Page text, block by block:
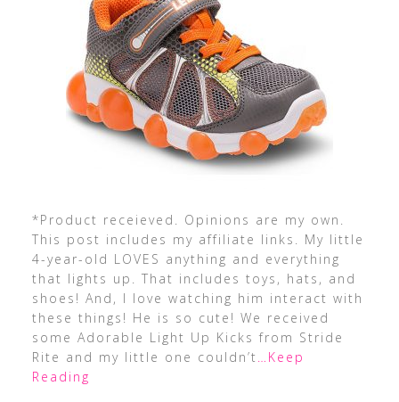
*Product receieved. Opinions are my own.
This post includes my affiliate links. My little
4-year-old LOVES anything and everything
that lights up. That includes toys, hats, and
shoes! And, I love watching him interact with
these things! He is so cute! We received
some Adorable Light Up Kicks from Stride
Rite and my little one couldn’t …Keep
Reading